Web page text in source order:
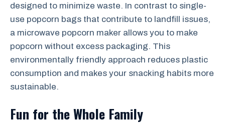
designed to minimize waste. In contrast to single-
use popcorn bags that contribute to landfill issues,
a microwave popcorn maker allows you to make
popcorn without excess packaging. This
environmentally friendly approach reduces plastic
consumption and makes your snacking habits more
sustainable.
Fun for the Whole Family